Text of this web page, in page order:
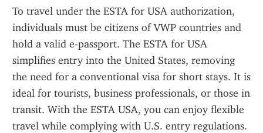
To travel under the ESTA for USA authorization,
individuals must be citizens of VWP countries and
hold a valid e-passport. The ESTA for USA
simplifies entry into the United States, removing
the need for a conventional visa for short stays. It is
ideal for tourists, business professionals, or those in
transit. With the ESTA USA, you can enjoy flexible
travel while complying with U.S. entry regulations.